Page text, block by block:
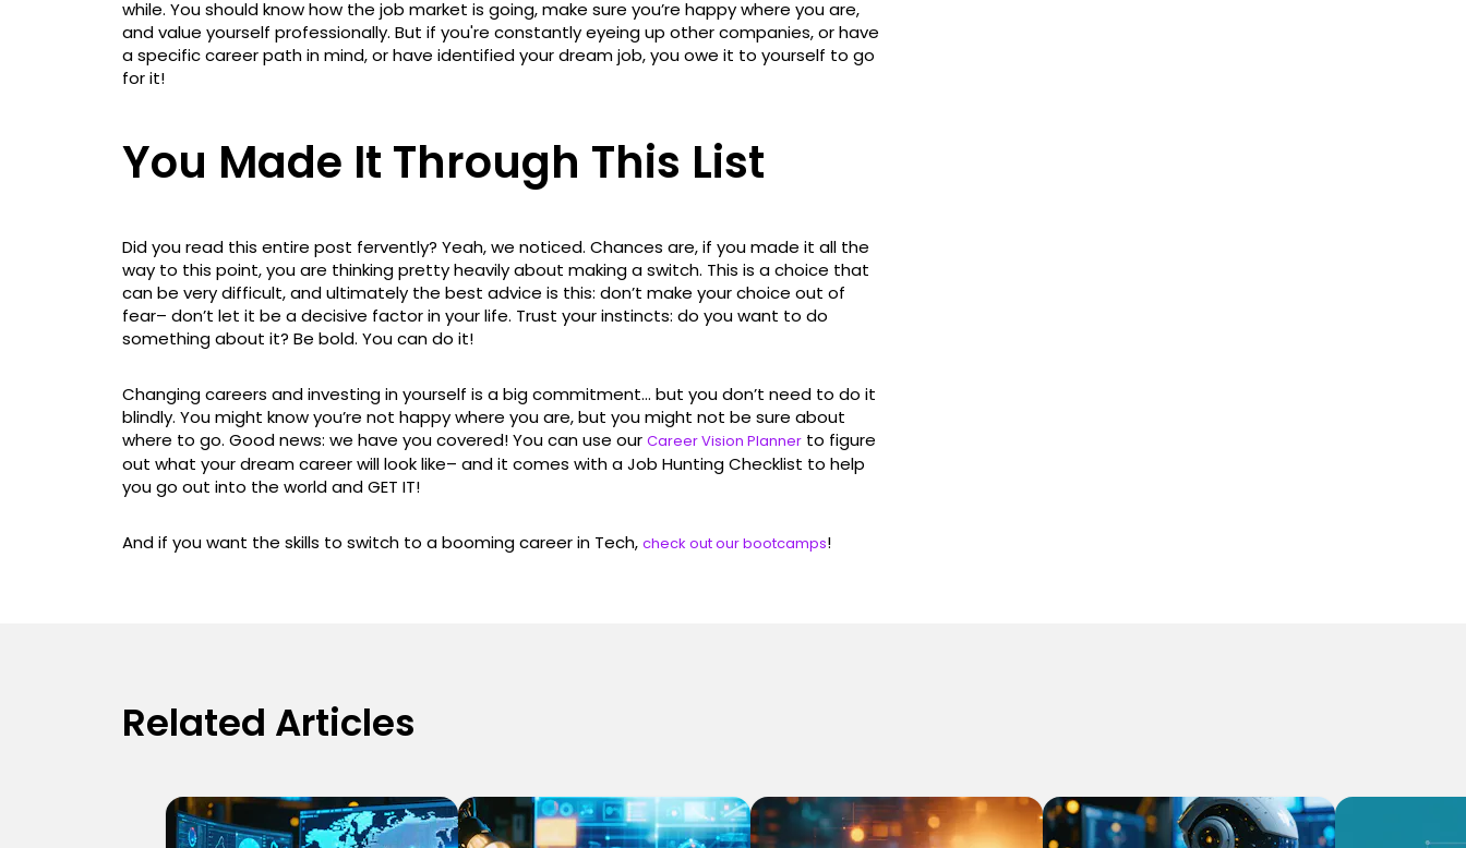
while. You should know how the job market is going, make sure you’re happy where you are,
and value yourself professionally. But if you're constantly eyeing up other companies, or have
a specific career path in mind, or have identified your dream job, you owe it to yourself to go
for it!
You Made It Through This List
Did you read this entire post fervently? Yeah, we noticed. Chances are, if you made it all the
way to this point, you are thinking pretty heavily about making a switch. This is a choice that
can be very difficult, and ultimately the best advice is this: don’t make your choice out of
fear– don’t let it be a decisive factor in your life. Trust your instincts: do you want to do
something about it? Be bold. You can do it!
Changing careers and investing in yourself is a big commitment… but you don’t need to do it
blindly. You might know you’re not happy where you are, but you might not be sure about
where to go. Good news: we have you covered! You can use our Career Vision Planner to figure
out what your dream career will look like– and it comes with a Job Hunting Checklist to help
you go out into the world and GET IT!
And if you want the skills to switch to a booming career in Tech, check out our bootcamps!
Related Articles